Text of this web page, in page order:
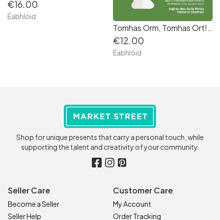
€16.00
Éabhlóid
Tomhas Orm, Tomhas Ort! Riddles as Gaeilge
€12.00
Éabhlóid
Shop for unique presents that carry a personal touch, while
supporting the talent and creativity of your community.
Seller Care
Become a Seller
Seller Help
Customer Care
My Account
Order Tracking